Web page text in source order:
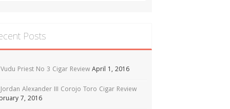
Posts
Vudu Priest No 3 Cigar Review April 1, 2016
Jordan Alexander III Corojo Toro Cigar Review
7, 2016